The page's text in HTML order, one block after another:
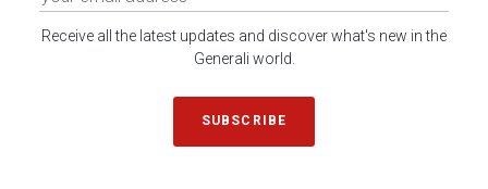
Receive all the latest updates and discover what's new in the
Generali world.
SUBSCRIBE